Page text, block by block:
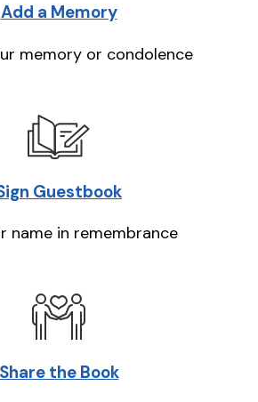
Add a Memory
memory or condolence
Guestbook
name in remembrance
Share the Book